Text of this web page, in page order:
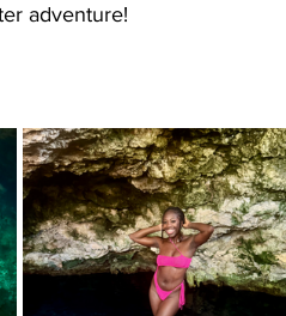
adventure!